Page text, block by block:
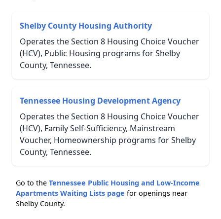
Shelby County Housing Authority
Operates the Section 8 Housing Choice Voucher
(HCV), Public Housing programs for Shelby
County, Tennessee.
Tennessee Housing Development Agency
Operates the Section 8 Housing Choice Voucher
(HCV), Family Self-Sufficiency, Mainstream
Voucher, Homeownership programs for Shelby
County, Tennessee.
Go to the Tennessee Public Housing and Low-Income
Apartments Waiting Lists page for openings near
Shelby County.